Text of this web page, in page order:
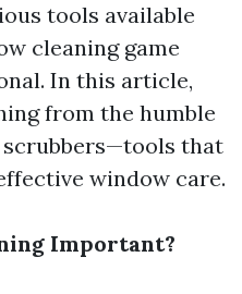
tools available
cleaning game
In this article,
from the humble
scrubbers—tools that
window care.
Important?